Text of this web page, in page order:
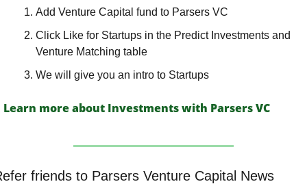
Add Venture Capital fund to Parsers VC
Click Like for Startups in the Predict Investments and
Venture Matching table
We will give you an intro to Startups
Learn more about Investments with Parsers VC
friends to Parsers Venture Capital News